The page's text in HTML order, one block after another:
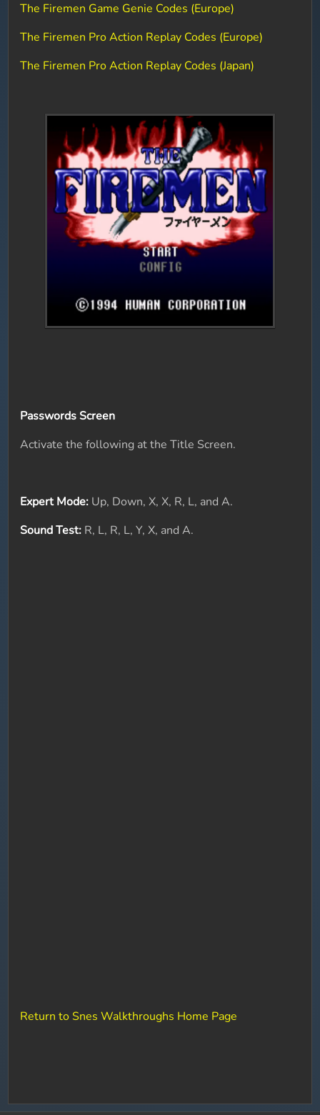
The Firemen Game Genie Codes (Europe)
The Firemen Pro Action Replay Codes (Europe)
The Firemen Pro Action Replay Codes (Japan)
Passwords Screen
Activate the following at the Title Screen.
Expert Mode: Up, Down, X, X, R, L, and A.
Sound Test: R, L, R, L, Y, X, and A.
Return to Snes Walkthroughs Home Page